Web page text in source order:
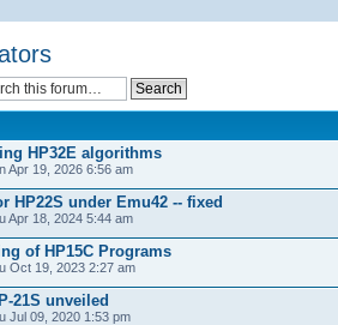
HP32E algorithms
Apr 19, 2026 6:56 am
HP22S under Emu42 -- fixed
Apr 18, 2024 5:44 am
of HP15C Programs
Oct 19, 2023 2:27 am
21S unveiled
Jul 09, 2020 1:53 pm